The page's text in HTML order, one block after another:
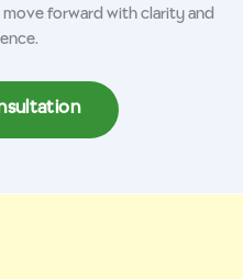
forward with clarity and